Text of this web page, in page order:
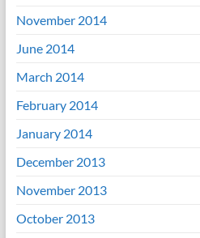
November 2014
June 2014
March 2014
February 2014
January 2014
December 2013
November 2013
October 2013